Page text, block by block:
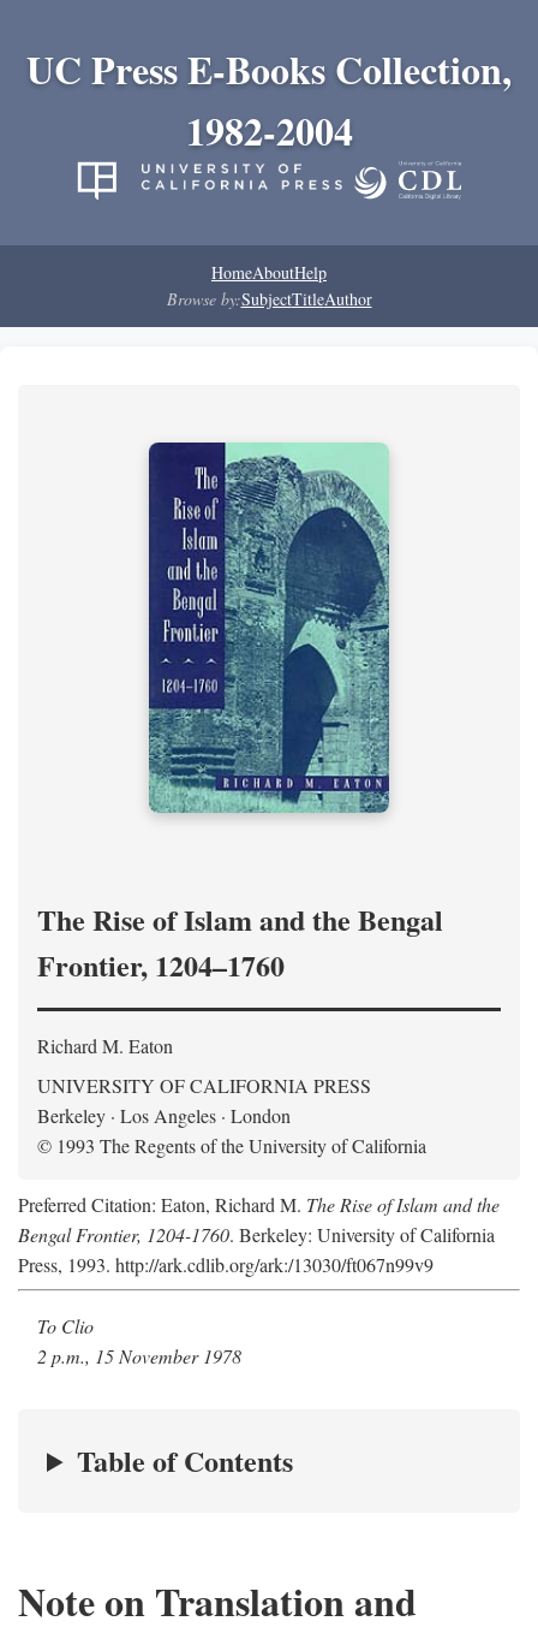
UC Press E-Books Collection,
1982-2004
HomeAboutHelp
Browse by:SubjectTitleAuthor
The Rise of Islam and the Bengal
Frontier, 1204–1760
Richard M. Eaton
UNIVERSITY OF CALIFORNIA PRESS
Berkeley · Los Angeles · London
© 1993 The Regents of the University of California
Preferred Citation: Eaton, Richard M. The Rise of Islam and the
Bengal Frontier, 1204-1760. Berkeley: University of California
Press, 1993. http://ark.cdlib.org/ark:/13030/ft067n99v9
To Clio
2 p.m., 15 November 1978
Table of Contents
Note on Translation and